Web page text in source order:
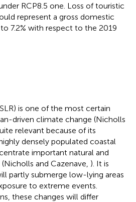
RCP8.5 one. Loss of touristic
represent a gross domestic
7.2% with respect to the 2019
is one of the most certain
driven climate change (Nicholls
relevant because of its
densely populated coastal
important natural and
and Cazenave, ). It is
partly submerge low-lying areas
to extreme events.
these changes will differ